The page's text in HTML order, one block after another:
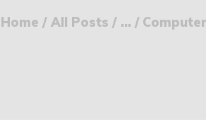
Home All Posts ...